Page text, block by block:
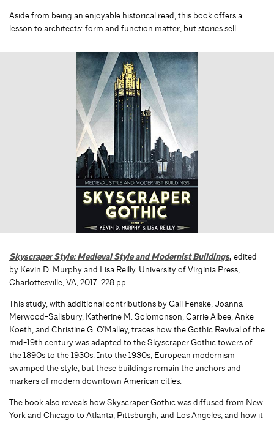
Aside from being an enjoyable historical read, this book offers a
lesson to architects: form and function matter, but stories sell.
Skyscraper Style: Medieval Style and Modernist Buildings, edited
by Kevin D. Murphy and Lisa Reilly. University of Virginia Press,
Charlottesville, VA, 2017. 228 pp.
This study, with additional contributions by Gail Fenske, Joanna
Merwood-Salisbury, Katherine M. Solomonson, Carrie Albee, Anke
Koeth, and Christine G. O’Malley, traces how the Gothic Revival of the
mid-19th century was adapted to the Skyscraper Gothic towers of
the 1890s to the 1930s. Into the 1930s, European modernism
swamped the style, but these buildings remain the anchors and
markers of modern downtown American cities.
The book also reveals how Skyscraper Gothic was diffused from New
York and Chicago to Atlanta, Pittsburgh, and Los Angeles, and how it